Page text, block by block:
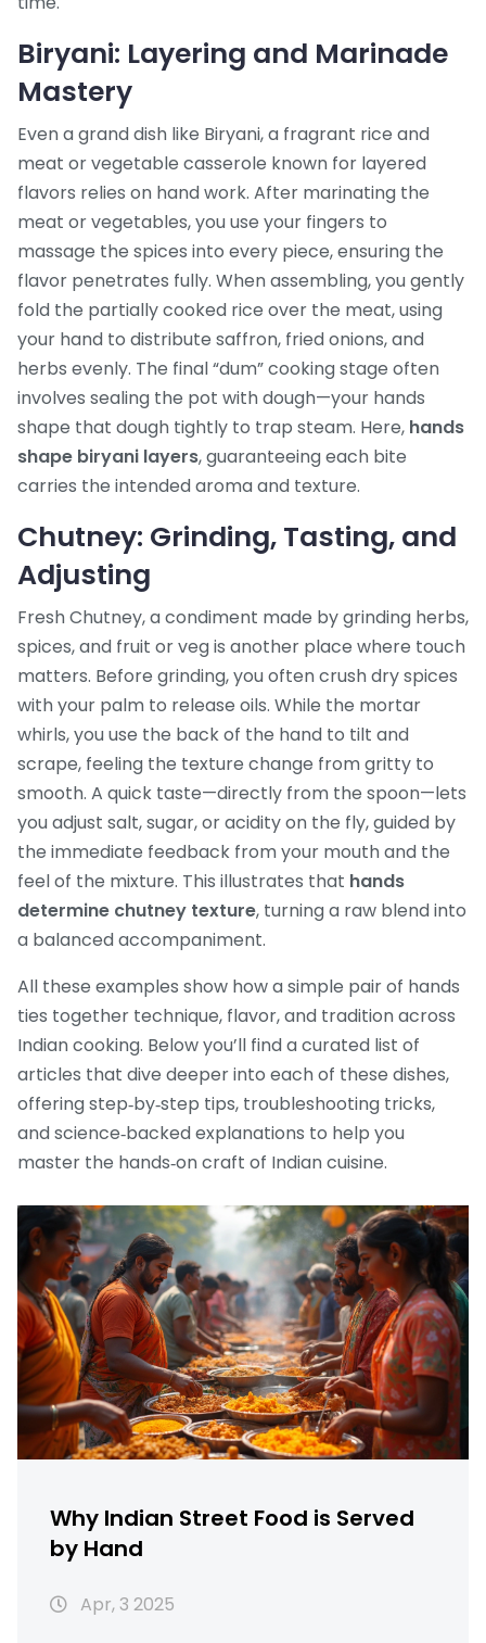
Biryani: Layering and Marinade
Mastery
Even a grand dish like Biryani,a fragrant rice and
meat or vegetable casserole known for layered
flavors relies on hand work. After marinating the
meat or vegetables, you use your fingers to
massage the spices into every piece, ensuring the
flavor penetrates fully. When assembling, you gently
fold the partially cooked rice over the meat, using
your hand to distribute saffron, fried onions, and
herbs evenly. The final “dum” cooking stage often
involves sealing the pot with dough—your hands
shape that dough tightly to trap steam. Here, hands
shape biryani layers, guaranteeing each bite
carries the intended aroma and texture.
Chutney: Grinding, Tasting, and
Adjusting
FreshChutney,a condiment made by grinding herbs,
spices, and fruit or vegis another place where touch
matters. Before grinding, you often crush dry spices
with your palm to release oils. While the mortar
whirls, you use the back of the hand to tilt and
scrape, feeling the texture change from gritty to
smooth. A quick taste—directly from the spoon—lets
you adjust salt, sugar, or acidity on the fly, guided by
the immediate feedback from your mouth and the
feel of the mixture. This illustrates that hands
determine chutney texture, turning a raw blend into
a balanced accompaniment.
All these examples show how a simple pair of hands
ties together technique, flavor, and tradition across
Indian cooking. Below you’ll find a curated list of
articles that dive deeper into each of these dishes,
offering step‑by‑step tips, troubleshooting tricks,
and science‑backed explanations to help you
master the hands‑on craft of Indian cuisine.
Why Indian Street Food is Served
by Hand
Apr, 3 2025